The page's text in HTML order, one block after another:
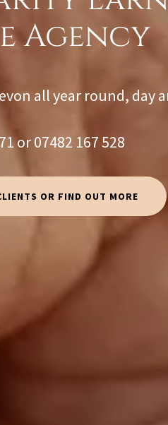
Agency
all year round, day
or 07482 167 528
OR FIND OUT MORE